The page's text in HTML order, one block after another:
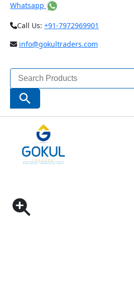
Whatsapp
Call Us: +91-7972969901
info@gokultraders.com
Search
for:
Search Button
NITYO NI-7712H | 1″ IMPACT
MAX TORQUE 3200NM